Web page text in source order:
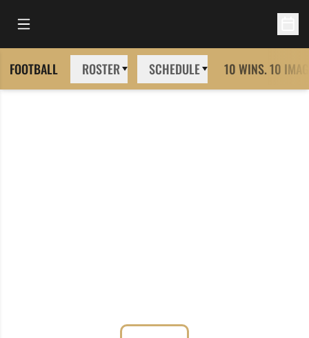
Open Main Menu
FOOTBALL ROSTER SCHEDULE 10 WINS. 10